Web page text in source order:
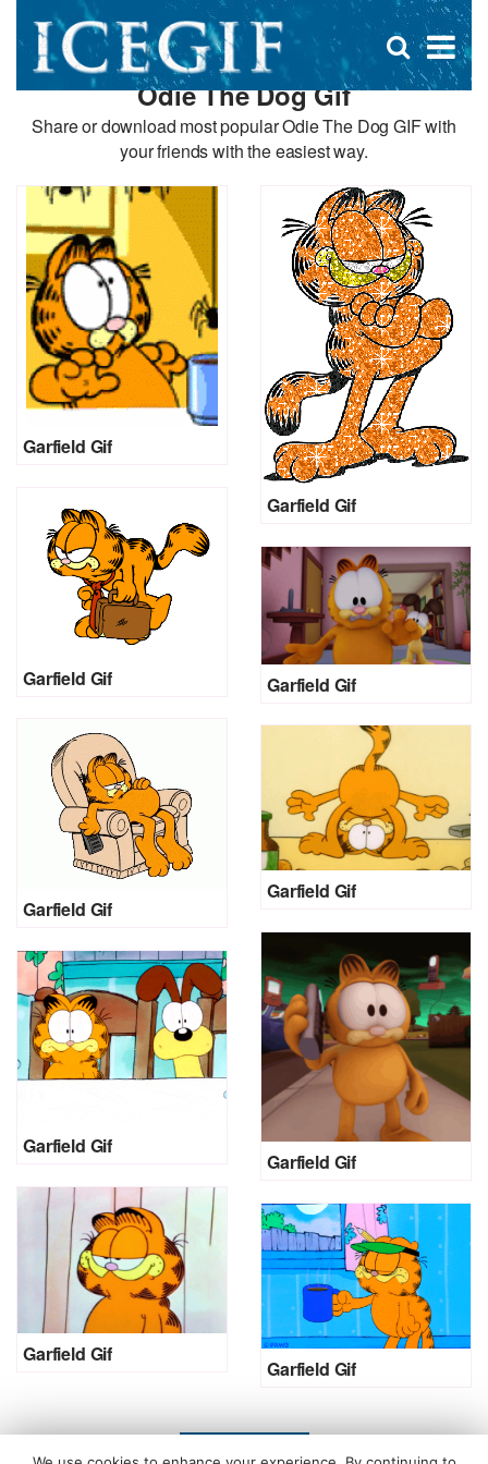
×
Open
search
box
Odie The Dog Gif
Share or download most popular Odie The Dog GIF with
your friends with the easiest way.
Garfield Gif
Garfield Gif
Garfield Gif Garfield Gif
Garfield Gif
Garfield Gif
Garfield Gif
Garfield Gif
Garfield Gif
Garfield Gif
LOAD MORE